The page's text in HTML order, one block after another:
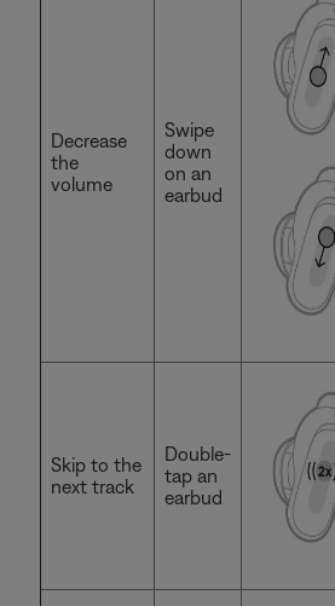
Decrease
the
volume
Swipe
down
on an
earbud
Skip to the
next track
Double-
tap an
earbud